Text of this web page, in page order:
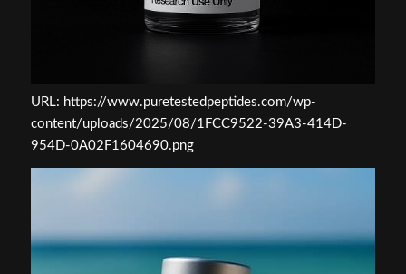
URL: https://www.puretestedpeptides.com/wp-
content/uploads/2025/08/1FCC9522-39A3-414D-
954D-0A02F1604690.png